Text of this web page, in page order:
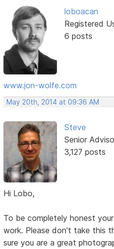
loboacan
Registered
6 posts
www.jon-wolfe.com
May 20th, 2014 at 09:36 AM
Steve
Senior
3,127 posts
Hi Lobo,
To be completely honest
work. Please don't take this
sure you are a great